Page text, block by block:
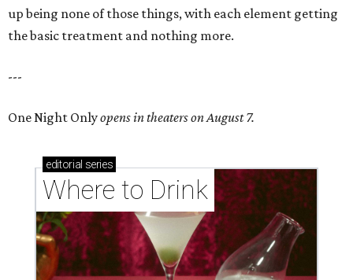
up being none of those things, with each element getting
the basic treatment and nothing more.
---
One Night Onlyopens in theaters on August 7.
editorial series
Where to Drink